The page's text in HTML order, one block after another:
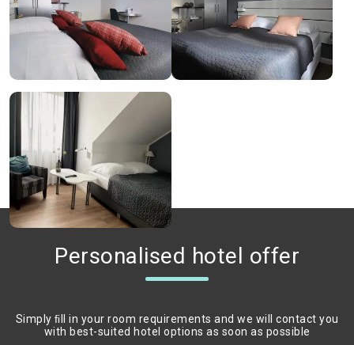
Personalised hotel offer
Simply ﬁll in your room requirements and we will contact you
with best-suited hotel options as soon as possible